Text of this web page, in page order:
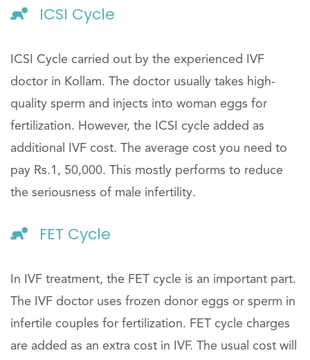
ICSI Cycle
ICSI Cycle carried out by the experienced IVF
doctor in Kollam. The doctor usually takes high-
quality sperm and injects into woman eggs for
fertilization. However, the ICSI cycle added as
additional IVF cost. The average cost you need to
pay Rs.1, 50,000. This mostly performs to reduce
the seriousness of male infertility.
FET Cycle
In IVF treatment, the FET cycle is an important part.
The IVF doctor uses frozen donor eggs or sperm in
infertile couples for fertilization. FET cycle charges
are added as an extra cost in IVF. The usual cost will